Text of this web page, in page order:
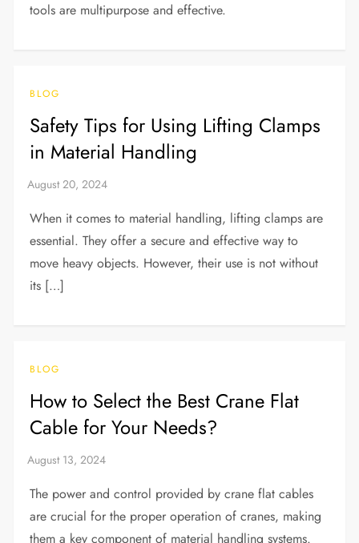
tools are multipurpose and effective.
BLOG
Safety Tips for Using Lifting Clamps
in Material Handling
When it comes to material handling, lifting clamps are
essential. They offer a secure and effective way to
move heavy objects. However, their use is not without
its […]
BLOG
How to Select the Best Crane Flat
Cable for Your Needs?
The power and control provided by crane flat cables
are crucial for the proper operation of cranes, making
them a key component of material handling systems.